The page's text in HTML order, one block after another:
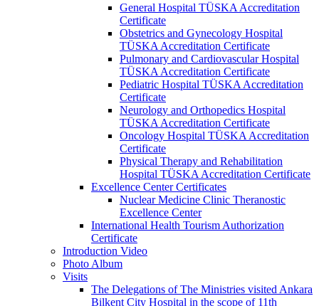
General Hospital TÜSKA Accreditation
Certificate
Obstetrics and Gynecology Hospital
TÜSKA Accreditation Certificate
Pulmonary and Cardiovascular Hospital
TÜSKA Accreditation Certificate
Pediatric Hospital TÜSKA Accreditation
Certificate
Neurology and Orthopedics Hospital
TÜSKA Accreditation Certificate
Oncology Hospital TÜSKA Accreditation
Certificate
Physical Therapy and Rehabilitation
Hospital TÜSKA Accreditation Certificate
Excellence Center Certificates
Nuclear Medicine Clinic Theranostic
Excellence Center
International Health Tourism Authorization
Certificate
Introduction Video
Photo Album
Visits
The Delegations of The Ministries visited Ankara
Bilkent City Hospital in the scope of 11th